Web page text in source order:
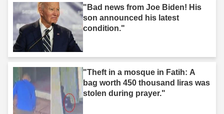
"Bad news from Joe Biden! His
son announced his latest
condition."
"Theft in a mosque in Fatih: A
bag worth 450 thousand liras was
stolen during prayer."